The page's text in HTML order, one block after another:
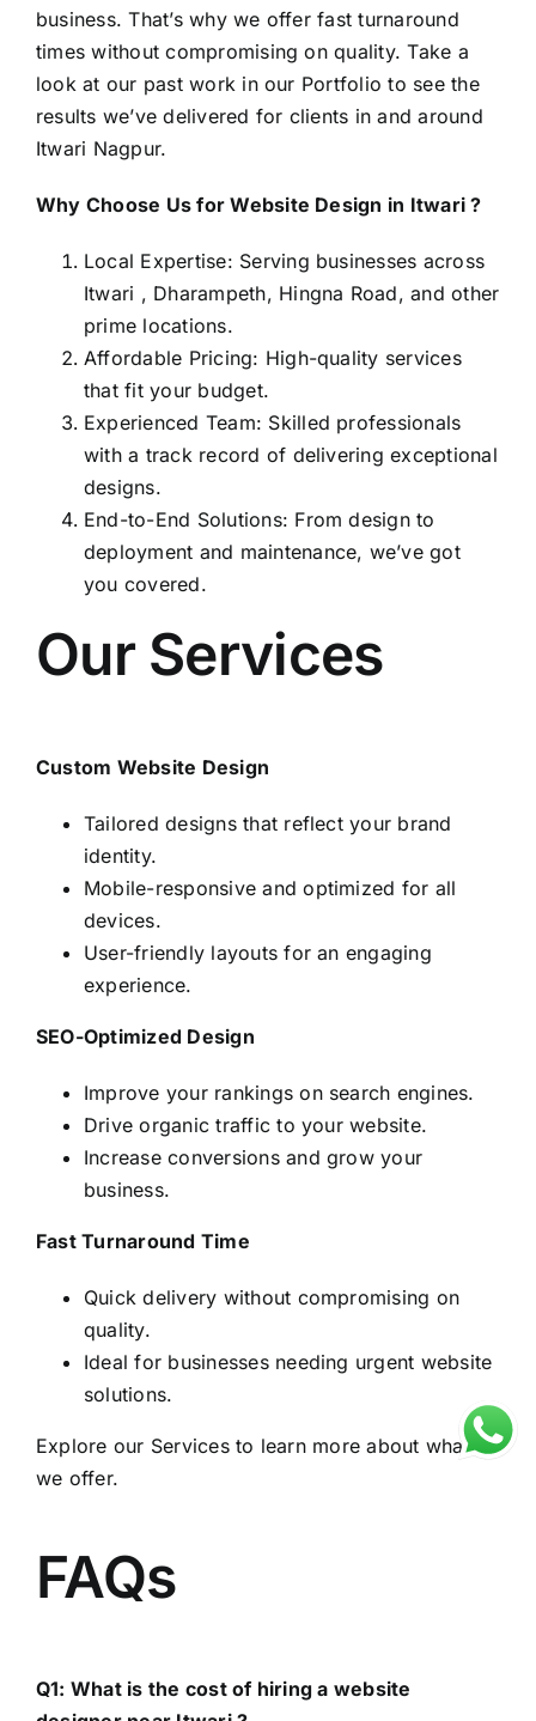
business. That’s why we offer fast turnaround
times without compromising on quality. Take a
look at our past work in our Portfolio to see the
results we’ve delivered for clients in and around
Itwari Nagpur.
Why Choose Us for Website Design in Itwari ?
Local Expertise: Serving businesses across
Itwari , Dharampeth, Hingna Road, and other
prime locations.
Affordable Pricing: High-quality services
that fit your budget.
Experienced Team: Skilled professionals
with a track record of delivering exceptional
designs.
End-to-End Solutions: From design to
deployment and maintenance, we’ve got
you covered.
Our Services
Custom Website Design
Tailored designs that reflect your brand
identity.
Mobile-responsive and optimized for all
devices.
User-friendly layouts for an engaging
experience.
SEO-Optimized Design
Improve your rankings on search engines.
Drive organic traffic to your website.
Increase conversions and grow your
business.
Fast Turnaround Time
Quick delivery without compromising on
quality.
Ideal for businesses needing urgent website
solutions.
Explore our Servicesto learn more about what
we offer.
FAQs
Q1: What is the cost of hiring a website